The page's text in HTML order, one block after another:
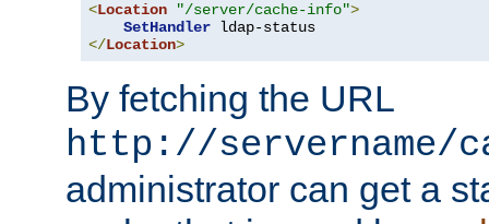
<Location "/server/cache-info">
SetHandler
</Location>
By fetching the URL
http://servername/
administrator can get a